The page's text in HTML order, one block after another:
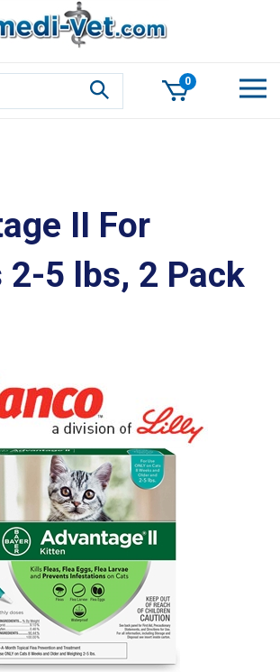
0
II For
5 lbs, 2 Pack